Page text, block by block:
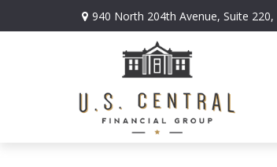
940 North 204th Avenue, Suite 220,